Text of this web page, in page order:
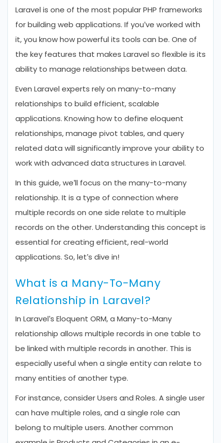
Let’s Summarize
FAQs About Many-To-Many
Relationship in Laravel
Laravel is one of the most popular PHP frameworks
for building web applications. If you’ve worked with
it, you know how powerful its tools can be. One of
the key features that makes Laravel so flexible is its
ability to manage relationships between data.
Even Laravel experts rely on many-to-many
relationships to build efficient, scalable
applications. Knowing how to define eloquent
relationships, manage pivot tables, and query
related data will significantly improve your ability to
work with advanced data structures in Laravel.
In this guide, we’ll focus on the many-to-many
relationship. It is a type of connection where
multiple records on one side relate to multiple
records on the other. Understanding this concept is
essential for creating efficient, real-world
applications. So, let’s dive in!
What is a Many-To-Many
Relationship in Laravel?
In Laravel’s Eloquent ORM, a Many-to-Many
relationship allows multiple records in one table to
be linked with multiple records in another. This is
especially useful when a single entity can relate to
many entities of another type.
For instance, consider Users and Roles. A single user
can have multiple roles, and a single role can
belong to multiple users. Another common